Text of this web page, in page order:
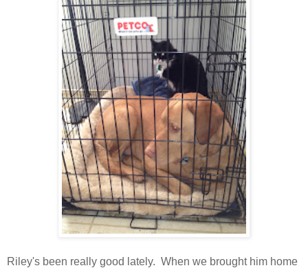
Riley's been really good lately. When we brought him home